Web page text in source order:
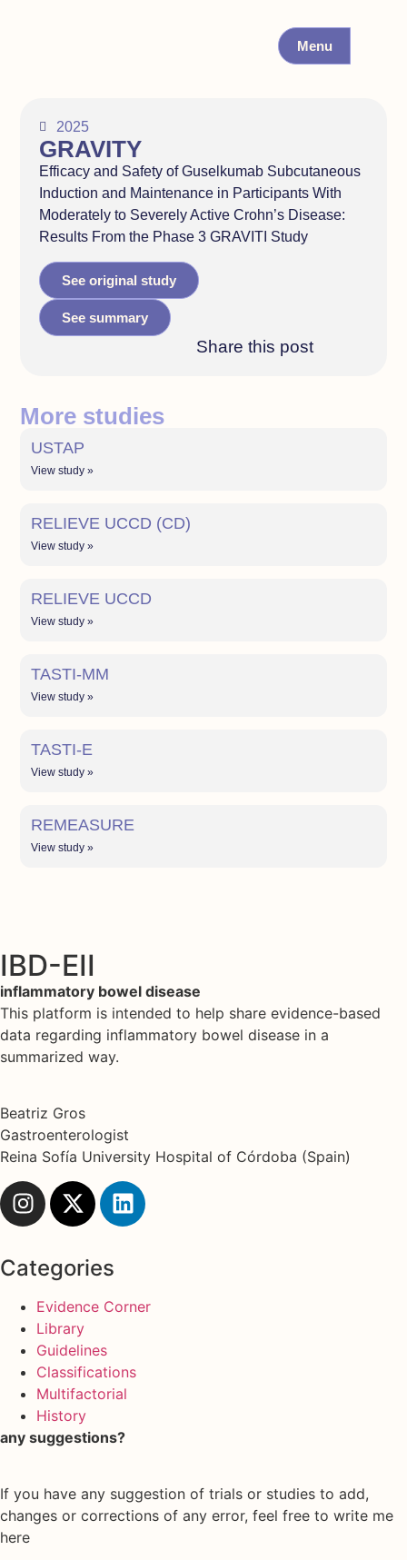
Menu
2025
GRAVITY
Efficacy and Safety of Guselkumab Subcutaneous
Induction and Maintenance in Participants With
Moderately to Severely Active Crohn’s Disease:
Results From the Phase 3 GRAVITI Study
See original study
See summary
Share this post
More studies
USTAP
View study »
RELIEVE UCCD (CD)
View study »
RELIEVE UCCD
View study »
TASTI-MM
View study »
TASTI-E
View study »
REMEASURE
View study »
IBD-EII
inflammatory bowel disease
This platform is intended to help share evidence-based
data regarding inflammatory bowel disease in a
summarized way.
Beatriz Gros
Gastroenterologist
Reina Sofía University Hospital of Córdoba (Spain)
Categories
Evidence Corner
Library
Guidelines
Classifications
Multifactorial
History
any suggestions?
If you have any suggestion of trials or studies to add,
changes or corrections of any error, feel free to write me
here